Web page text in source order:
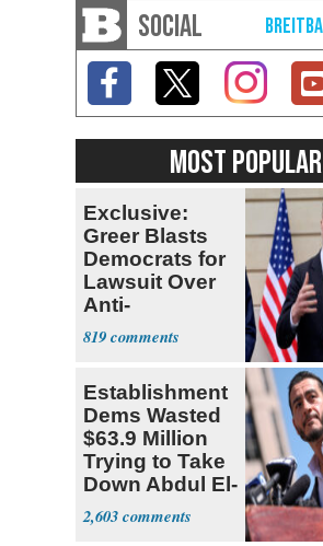
SOCIAL
MOST POPULAR
Exclusive:
Greer Blasts
Democrats for
Lawsuit Over
Anti-
Sweatshop
Tariffs
819
Establishment
Dems Wasted
$63.9 Million
Trying to Take
Down Abdul El-
Sayed
2,603